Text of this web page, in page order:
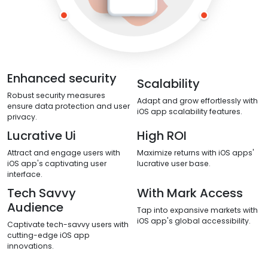
Enhanced security
Robust security measures
ensure data protection and user
privacy.
Scalability
Adapt and grow effortlessly with
iOS app scalability features.
Lucrative Ui
Attract and engage users with
iOS app's captivating user
interface.
High ROI
Maximize returns with iOS apps'
lucrative user base.
Tech Savvy
Audience
Captivate tech-savvy users with
cutting-edge iOS app
innovations.
With Mark Access
Tap into expansive markets with
iOS app's global accessibility.